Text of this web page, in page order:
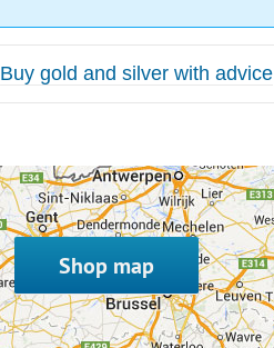
Buy gold and silver with advice
Shop map